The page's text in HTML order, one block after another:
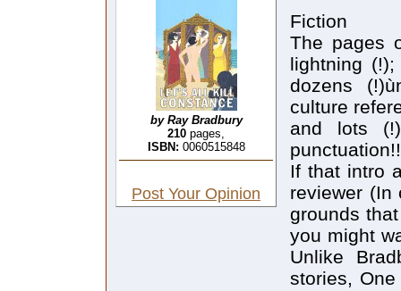
by Ray Bradbury
210 pages,
ISBN: 0060515848
Post Your Opinion
Fiction
The pages
lightning
dozens
culture
and lots
If that intro
reviewer (In
grounds
you might
Unlike
stories,